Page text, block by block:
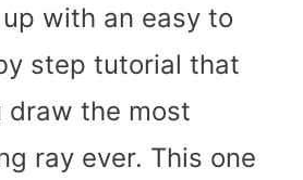
up with an easy to
step tutorial that
draw the most
ray ever. This one